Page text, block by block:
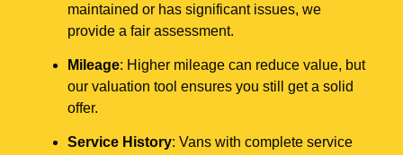
maintained or has significant issues, we
provide a fair assessment.
Mileage: Higher mileage can reduce value, but
our valuation tool ensures you still get a solid
offer.
Service History: Vans with complete service